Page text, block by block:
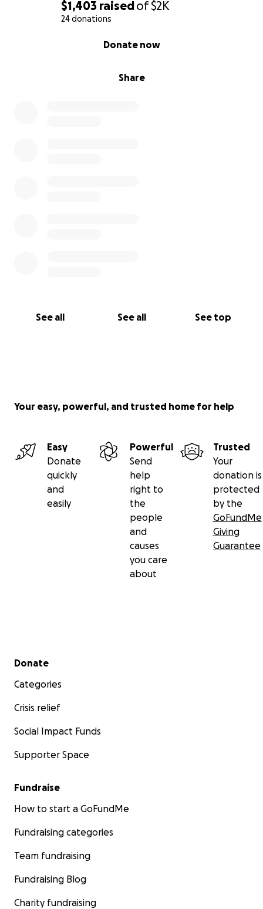
$1,403 raisedof$2K
24 donations
Share
Donate now
See all See all See top
Your easy, powerful, and trusted home for help
Easy
Donate
quickly
and
easily
Powerful
Send
help
right to
the
people
and
causes
you care
about
Trusted
Your
donation is
protected
by the
GoFundMe
Giving
Guarantee
Secondary menu
Donate
Categories
Crisis relief
Social Impact Funds
Supporter Space
Fundraise
How to start a GoFundMe
Fundraising categories
Team fundraising
Fundraising Blog
Charity fundraising